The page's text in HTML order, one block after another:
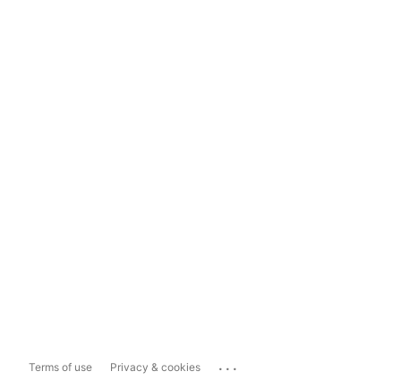
Terms of use Privacy & cookies ...